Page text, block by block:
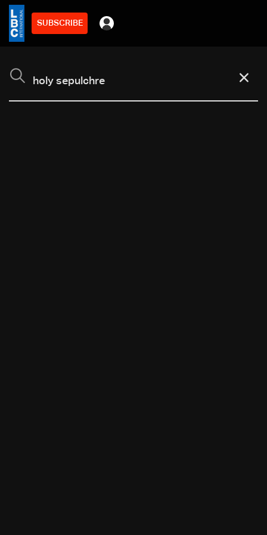
SUBSCRIBE